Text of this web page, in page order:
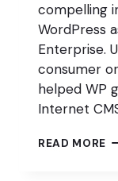
compelling
WordPress
Enterprise.
consumer
helped WP
Internet
READ MORE